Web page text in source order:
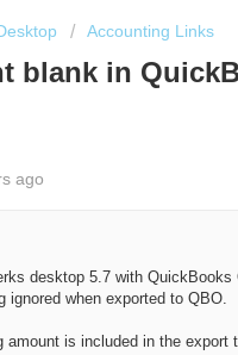
Accounting Links
blank in
ago
desktop 5.7 with
when exported to QBO.
amount is included in the export